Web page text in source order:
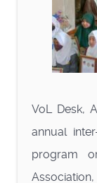
VoL Desk,
annual
program